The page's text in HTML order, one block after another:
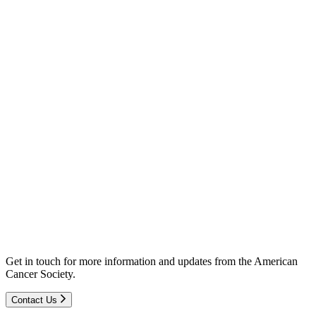
Get in touch for more information and updates from the American
Cancer Society.
Contact Us